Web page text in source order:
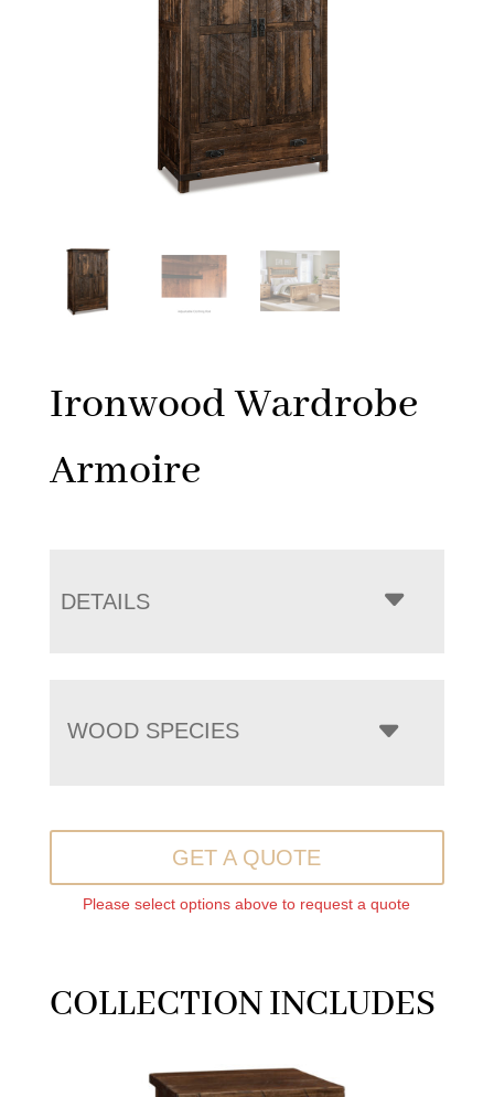
Ironwood Wardrobe
Armoire
DETAILS
WOOD SPECIES
GET A QUOTE
Please select options above to request a quote
COLLECTION INCLUDES